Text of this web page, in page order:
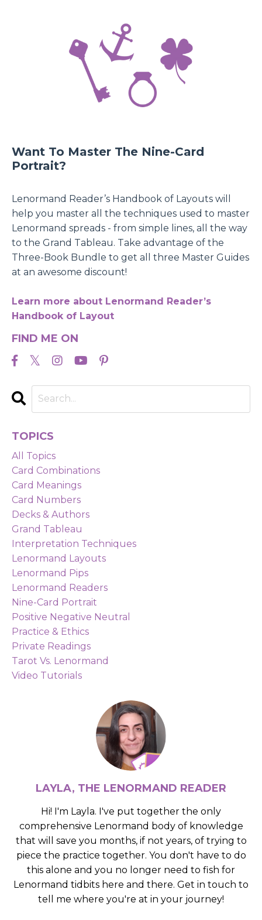
Want To Master The Nine-Card
Portrait?
Lenormand Reader’s Handbook of Layouts will
help you master all the techniques used to master
Lenormand spreads - from simple lines, all the way
to the Grand Tableau. Take advantage of the
Three-Book Bundle to get all three Master Guides
at an awesome discount!
Learn more about Lenormand Reader’s
Handbook of Layout
FIND ME ON
TOPICS
All Topics
Card Combinations
Card Meanings
Card Numbers
Decks & Authors
Grand Tableau
Interpretation Techniques
Lenormand Layouts
Lenormand Pips
Lenormand Readers
Nine-Card Portrait
Positive Negative Neutral
Practice & Ethics
Private Readings
Tarot Vs. Lenormand
Video Tutorials
LAYLA, THE LENORMAND READER
Hi! I'm Layla. I've put together the only
comprehensive Lenormand body of knowledge
that will save you months, if not years, of trying to
piece the practice together. You don't have to do
this alone and you no longer need to fish for
Lenormand tidbits here and there. Get in touch to
tell me where you're at in your journey!